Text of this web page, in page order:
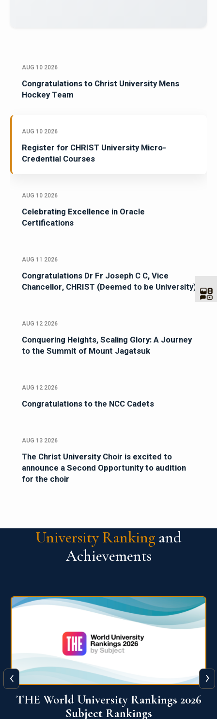
AUG 10 2026
Congratulations to Christ University Mens
Hockey Team
AUG 10 2026
Register for CHRIST University Micro-
Credential Courses
AUG 10 2026
Celebrating Excellence in Oracle
Certifications
AUG 11 2026
Congratulations Dr Fr Joseph C C, Vice
Chancellor, CHRIST (Deemed to be University)
AUG 12 2026
Conquering Heights, Scaling Glory: A Journey
to the Summit of Mount Jagatsuk
AUG 12 2026
Congratulations to the NCC Cadets
AUG 13 2026
The Christ University Choir is excited to
announce a Second Opportunity to audition
for the choir
University Ranking and
Achievements
QS World University Ranking 2026
‹ ›